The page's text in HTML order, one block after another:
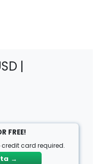
|
FREE!
card required.
→